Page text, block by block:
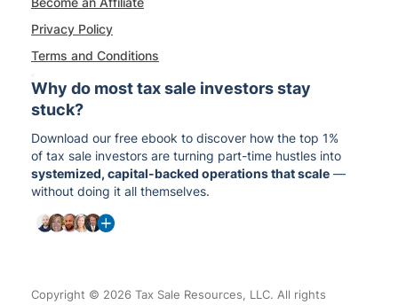
Privacy Policy
Terms and Conditions
Why do most tax sale investors stay
stuck?
Download our free ebook to discover how the top 1%
of tax sale investors are turning part-time hustles into
systemized, capital-backed operations that scale —
without doing it all themselves.
Copyright © 2026 Tax Sale Resources, LLC. All rights